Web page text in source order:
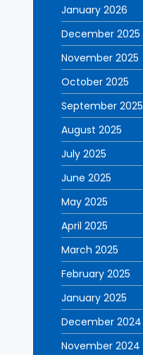
January 2026
December 2025
November 2025
October 2025
September 2025
August 2025
July 2025
June 2025
May 2025
April 2025
March 2025
February 2025
January 2025
December 2024
November 2024